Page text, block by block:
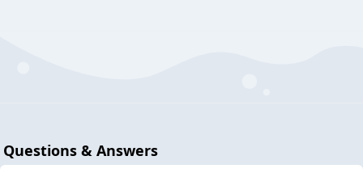
Questions & Answers